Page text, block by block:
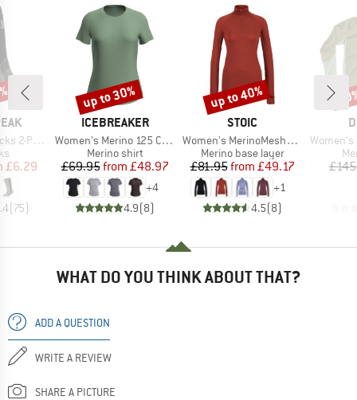
2-Pack
Price
£6.29
(75)
BRAND
ICEBREAKER
Item(s)
Women's Merino 125 Cool-Lite Sphere III S/S Tee
Product group
Merino shirt
Price
£69.95 Reduced Price
from £48.97
+4
4.9(8)
Discount
up to 30%
BRAND
STOIC
Item(s)
Women's MerinoMesh150 SadjemSt. L/S Half Zip
Product group
Merino base layer
Price
£81.95 Reduced Price
from £49.17
+1
4.5(8)
Discount
up to 40%
Item(s)
Women's
WHAT DO YOU THINK ABOUT THAT?
ADD A QUESTION
WRITE A REVIEW
SHARE A PICTURE